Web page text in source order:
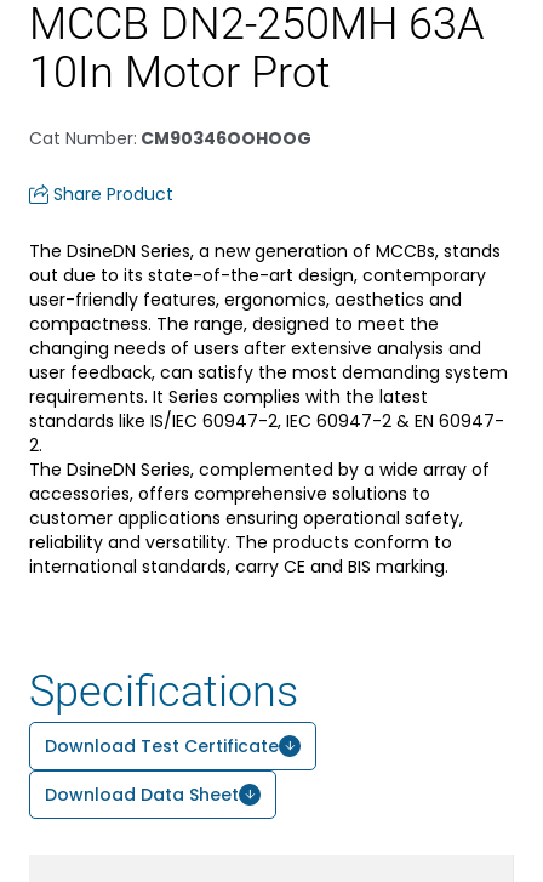
MCCB DN2-250MH 63A
10In Motor Prot
Cat Number: CM90346OOHOOG
Share Product
The DsineDN Series, a new generation of MCCBs, stands
out due to its state-of-the-art design, contemporary
user-friendly features, ergonomics, aesthetics and
compactness. The range, designed to meet the
changing needs of users after extensive analysis and
user feedback, can satisfy the most demanding system
requirements. It Series complies with the latest
standards like IS/IEC 60947-2, IEC 60947-2 & EN 60947-
2.
The DsineDN Series, complemented by a wide array of
accessories, offers comprehensive solutions to
customer applications ensuring operational safety,
reliability and versatility. The products conform to
international standards, carry CE and BIS marking.
Specifications
Download Test Certificate
Download Data Sheet